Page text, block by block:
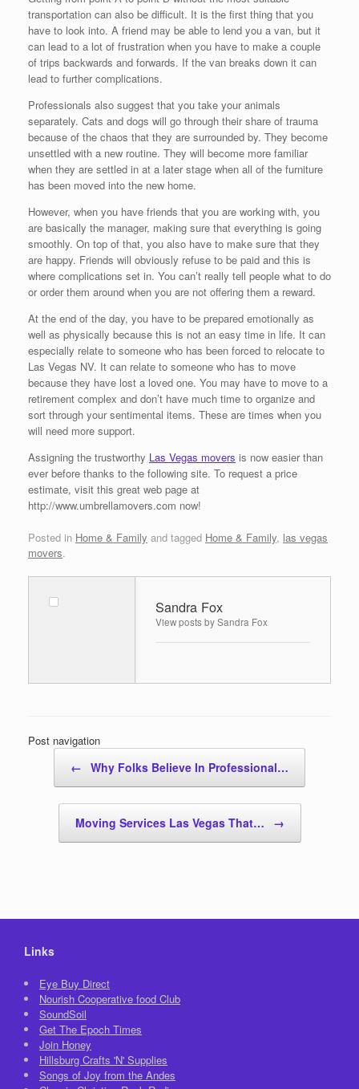
transportation can also be difficult. It is the first thing that you
have to look into. A friend may be able to lend you a van, but it
can lead to a lot of frustration when you have to make a couple
of trips backwards and forwards. If the van breaks down it can
lead to further complications.
Professionals also suggest that you take your animals
separately. Cats and dogs will go through their share of trauma
because of the chaos that they are surrounded by. They become
unsettled with a new routine. They will become more familiar
when they are settled in at a later stage when all of the furniture
has been moved into the new home.
However, when you have friends that you are working with, you
are basically the manager, making sure that everything is going
smoothly. On top of that, you also have to make sure that they
are happy. Friends will obviously refuse to be paid and this is
where complications set in. You can’t really tell people what to do
or order them around when you are not offering them a reward.
At the end of the day, you have to be prepared emotionally as
well as physically because this is not an easy time in life. It can
especially relate to someone who has been forced to relocate to
Las Vegas NV. It can relate to someone who has to move
because they have lost a loved one. You may have to move to a
retirement complex and don’t have much time to organize and
sort through your sentimental items. These are times when you
will need more support.
Assigning the trustworthy Las Vegas movers is now easier than
ever before thanks to the following site. To request a price
estimate, visit this great web page at
http://www.umbrellamovers.com now!
Posted in Home & Family and tagged Home & Family, las vegas
movers.
Sandra Fox
View posts by Sandra Fox
Post navigation
← Why Folks Believe In Professional…
Moving Services Las Vegas That… →
Links
Eye Buy Direct
Nourish Cooperative food Club
SoundSoil
Get The Epoch Times
Join Honey
Hillsburg Crafts 'N' Supplies
Songs of Joy from the Andes